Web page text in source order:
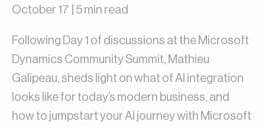
October 17 | 5 min read
Following Day 1 of discussions at the Microsoft
Dynamics Community Summit, Mathieu
Galipeau, sheds light on what of AI integration
looks like for today’s modern business, and
how to jumpstart your AI journey with Microsoft